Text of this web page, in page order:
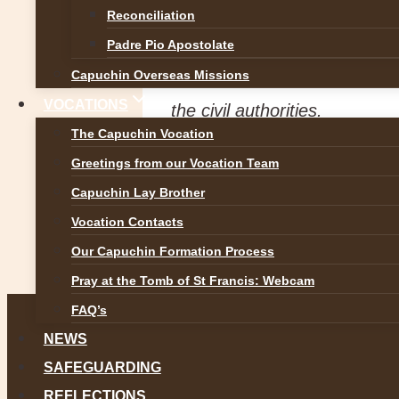
Reconciliation
Padre Pio Apostolate
Capuchin Overseas Missions
VOCATIONS
The Capuchin Vocation
Greetings from our Vocation Team
Capuchin Lay Brother
Vocation Contacts
Our Capuchin Formation Process
Pray at the Tomb of St Francis: Webcam
FAQ’s
NEWS
SAFEGUARDING
REFLECTIONS
Safeguarding Coordinator
at
dlpcap@capuchins.ie
We would also like to
the civil authorities.
Post
navigation
Previous
Br Sean Cahill OFM Cap
Next
Congratulations to Fr Antony !